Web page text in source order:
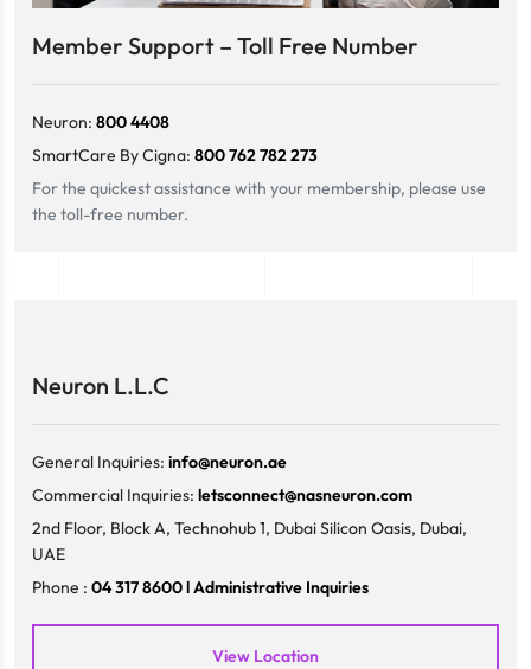
Member Support – Toll Free Number
Neuron: 800 4408
SmartCare By Cigna: 800 762 782 273
For the quickest assistance with your membership, please use
the toll-free number.
Neuron L.L.C
General Inquiries: info@neuron.ae
Commercial Inquiries: letsconnect@nasneuron.com
2nd Floor, Block A, Technohub 1, Dubai Silicon Oasis, Dubai,
UAE
Phone : 04 317 8600 l Administrative Inquiries
View Location